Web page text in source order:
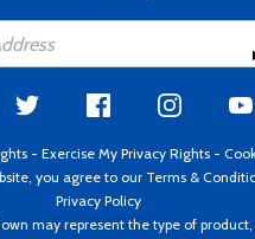
- Exercise My Privacy Rights -
you agree to our Terms &
Privacy Policy
may represent the type of